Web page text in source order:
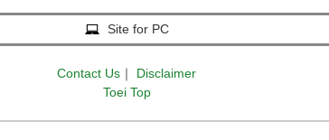
Site for PC
Contact Us ｜
Disclaimer
Toei Top